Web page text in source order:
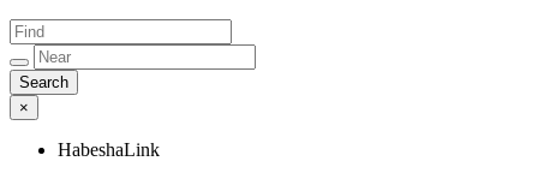
×
HabeshaLink